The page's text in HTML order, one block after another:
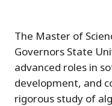
The Master of
Governors State
advanced roles in
development, and
rigorous study of